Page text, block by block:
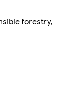
forestry,